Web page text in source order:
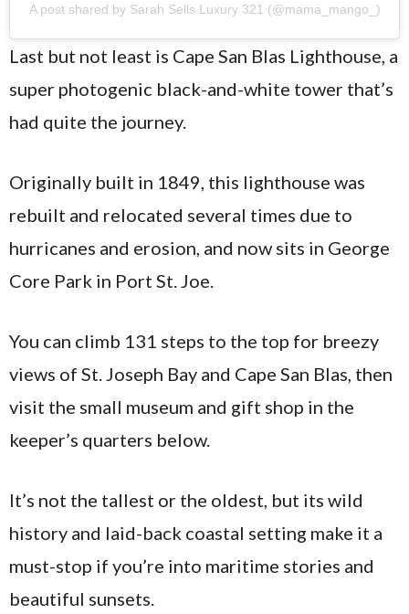
A post shared by Sarah Sells Luxury 321 (@mama_mango_)
Last but not least is Cape San Blas Lighthouse, a
super photogenic black-and-white tower that’s
had quite the journey.
Originally built in 1849, this lighthouse was
rebuilt and relocated several times due to
hurricanes and erosion, and now sits in George
Core Park in Port St. Joe.
You can climb 131 steps to the top for breezy
views of St. Joseph Bay and Cape San Blas, then
visit the small museum and gift shop in the
keeper’s quarters below.
It’s not the tallest or the oldest, but its wild
history and laid-back coastal setting make it a
must-stop if you’re into maritime stories and
beautiful sunsets.